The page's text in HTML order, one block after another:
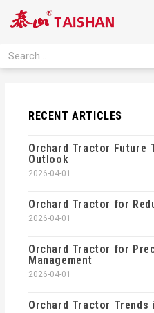
Search
RECENT ARTICLES
Orchard Tractor Future
Outlook
2026-04-01
Orchard Tractor for
2026-04-01
Orchard Tractor for
Management
2026-04-01
Orchard Tractor Trends